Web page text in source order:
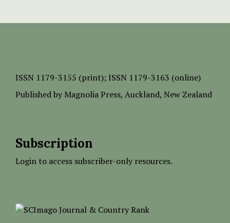
ISSN 1179-3155 (print); ISSN 1179-3163 (online)
Published by Magnolia Press, Auckland, New Zealand
Subscription
Login to access subscriber-only resources.